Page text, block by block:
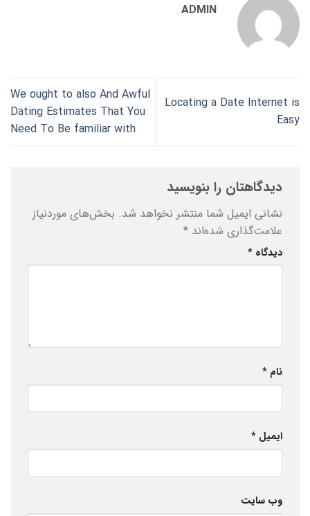
ADMIN
Locating a Date Internet is
Easy
We ought to also And Awful
Dating Estimates That You
Need To Be familiar with
دیدگاهتان را بنویسید
نشانی ایمیل شما منتشر نخواهد شد. بخش‌های موردنیاز
علامت‌گذاری شده‌اند *
دیدگاه *
نام *
ایمیل *
وب‌ سایت